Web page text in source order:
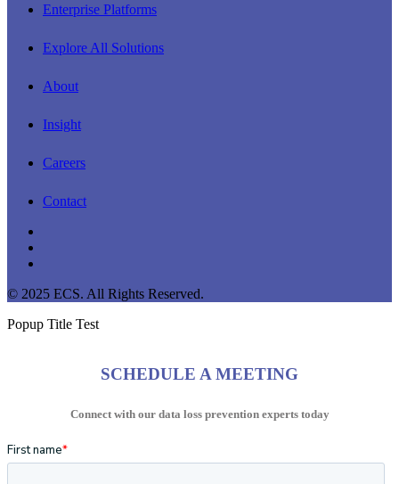
Enterprise Platforms
Explore All Solutions
About
Insight
Careers
Contact
© 2025 ECS. All Rights Reserved.
Popup Title Test
SCHEDULE A MEETING
Connect with our data loss prevention experts today